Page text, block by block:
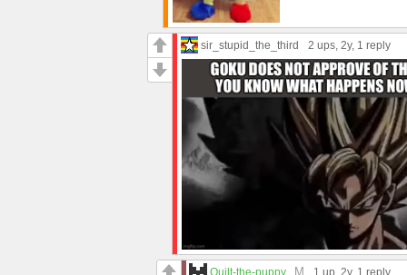
sir_stupid_the_third 2 ups, 2y, 1 reply
Quilt-the-puppy M 1 up, 2y, 1 reply